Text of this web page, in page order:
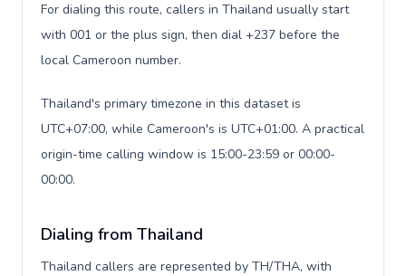
For dialing this route, callers in Thailand usually start
with 001 or the plus sign, then dial +237 before the
local Cameroon number.
Thailand's primary timezone in this dataset is
UTC+07:00, while Cameroon's is UTC+01:00. A practical
origin-time calling window is 15:00-23:59 or 00:00-
00:00.
Dialing from Thailand
Thailand callers are represented by TH/THA, with